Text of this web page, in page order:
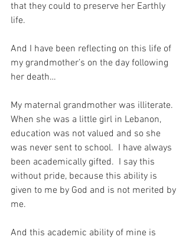
that they could to preserve her Earthly
life.
And I have been reflecting on this life of
my grandmother’s on the day following
her death…
My maternal grandmother was illiterate.
When she was a little girl in Lebanon,
education was not valued and so she
was never sent to school.  I have always
been academically gifted.  I say this
without pride, because this ability is
given to me by God and is not merited by
me.
And this academic ability of mine is